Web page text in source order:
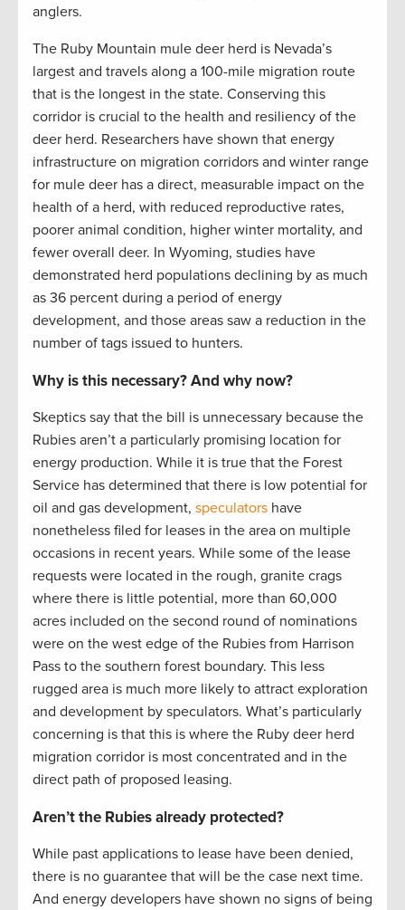
anglers.
The Ruby Mountain mule deer herd is Nevada’s
largest and travels along a 100-mile migration route
that is the longest in the state. Conserving this
corridor is crucial to the health and resiliency of the
deer herd. Researchers have shown that energy
infrastructure on migration corridors and winter range
for mule deer has a direct, measurable impact on the
health of a herd, with reduced reproductive rates,
poorer animal condition, higher winter mortality, and
fewer overall deer. In Wyoming, studies have
demonstrated herd populations declining by as much
as 36 percent during a period of energy
development, and those areas saw a reduction in the
number of tags issued to hunters.
Why is this necessary? And why now?
Skeptics say that the bill is unnecessary because the
Rubies aren’t a particularly promising location for
energy production. While it is true that the Forest
Service has determined that there is low potential for
oil and gas development, speculators have
nonetheless filed for leases in the area on multiple
occasions in recent years. While some of the lease
requests were located in the rough, granite crags
where there is little potential, more than 60,000
acres included on the second round of nominations
were on the west edge of the Rubies from Harrison
Pass to the southern forest boundary. This less
rugged area is much more likely to attract exploration
and development by speculators. What’s particularly
concerning is that this is where the Ruby deer herd
migration corridor is most concentrated and in the
direct path of proposed leasing.
Aren’t the Rubies already protected?
While past applications to lease have been denied,
there is no guarantee that will be the case next time.
And energy developers have shown no signs of being